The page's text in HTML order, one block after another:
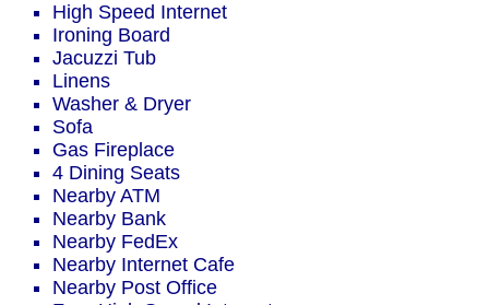
High Speed Internet
Ironing Board
Jacuzzi Tub
Linens
Washer & Dryer
Sofa
Gas Fireplace
4 Dining Seats
Nearby ATM
Nearby Bank
Nearby FedEx
Nearby Internet Cafe
Nearby Post Office